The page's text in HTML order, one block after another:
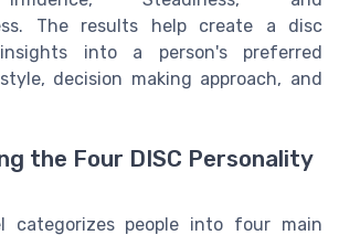
The results help create a disc
into a person's preferred
decision making approach, and
the Four DISC Personality
categorizes people into four main